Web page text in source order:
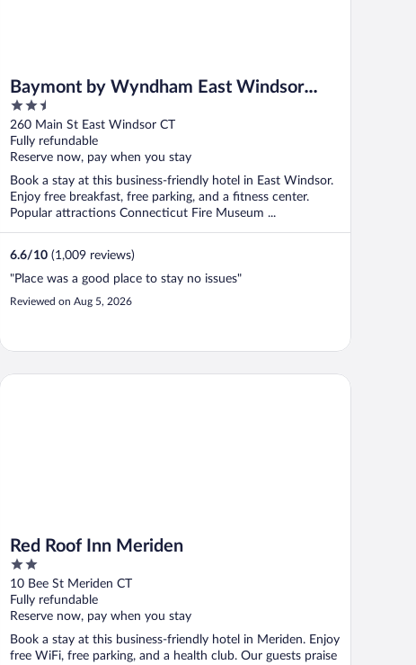
Baymont by Wyndham East Windsor
Bradley Airport
2.5
out
of
5
260 Main St East Windsor CT
Fully refundable
Reserve now, pay when you stay
Book a stay at this business-friendly hotel in East Windsor.
Enjoy free breakfast, free parking, and a fitness center.
Popular attractions Connecticut Fire Museum ...
6.6/10 (1,009 reviews)
"Place was a good place to stay no issues"
Reviewed on Aug 5, 2026
Red Roof Inn Meriden
2
out
of
5
10 Bee St Meriden CT
Fully refundable
Reserve now, pay when you stay
Book a stay at this business-friendly hotel in Meriden. Enjoy
free WiFi, free parking, and a health club. Our guests praise
Red Roof Inn Meriden